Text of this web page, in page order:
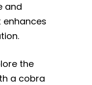
and
the
a cobra